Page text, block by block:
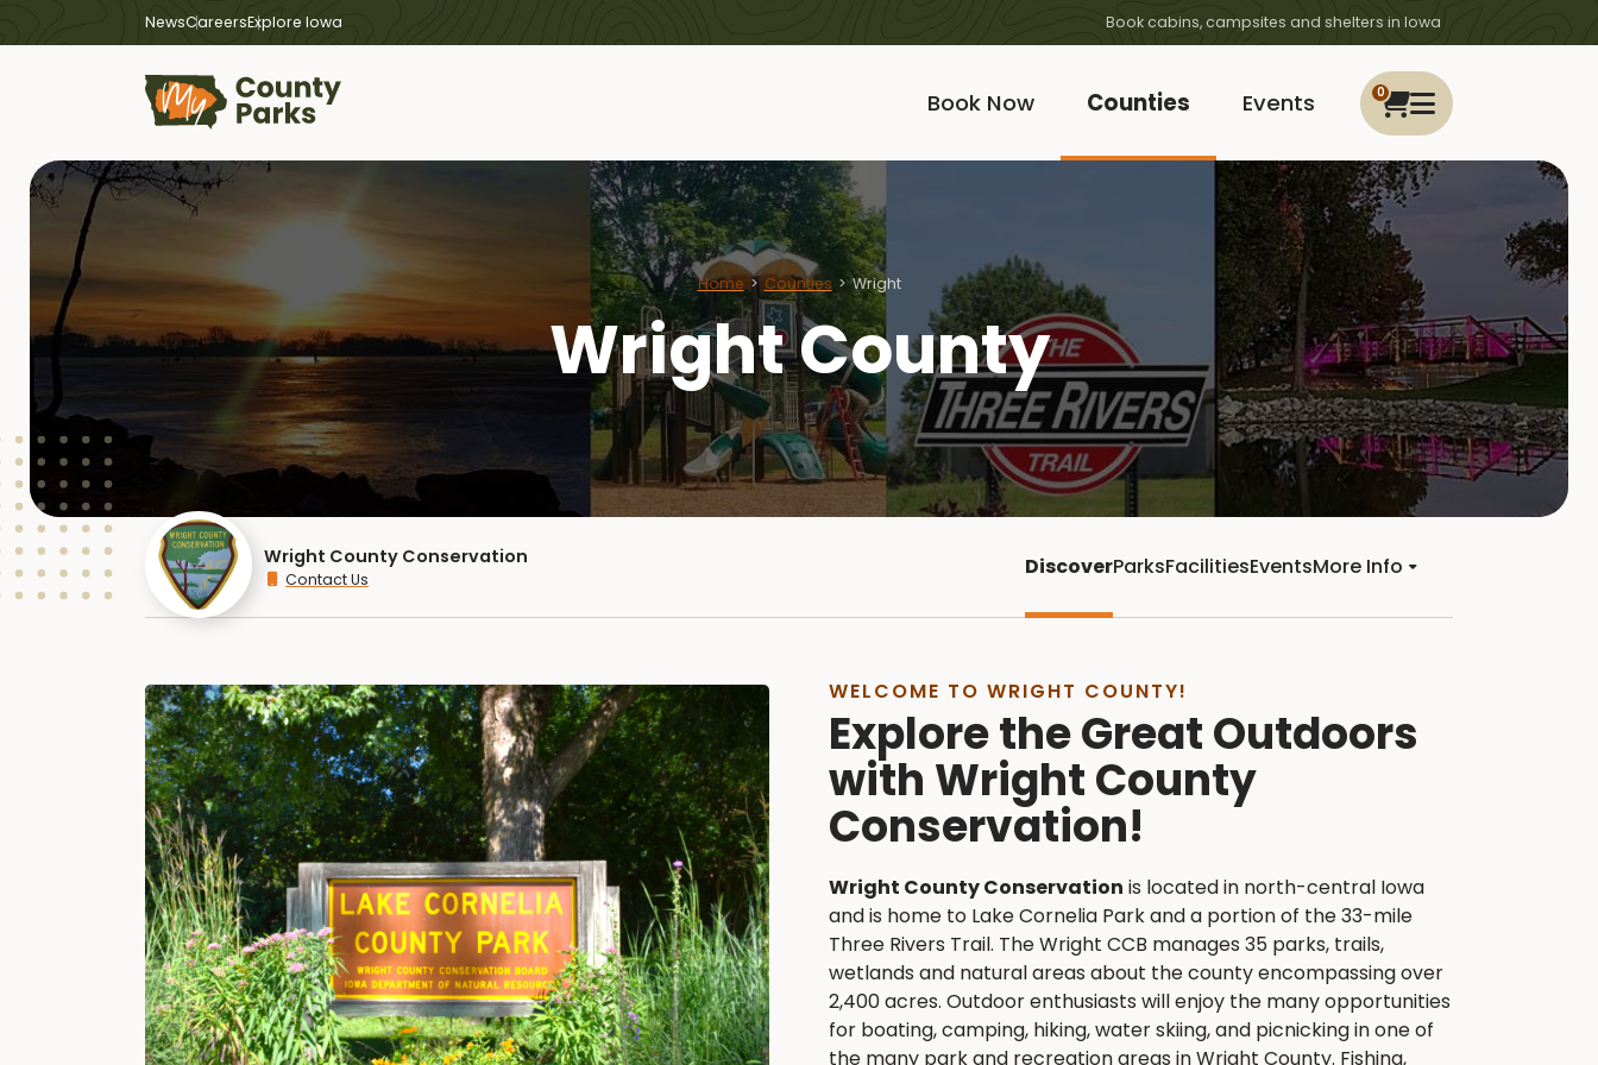
NewsCareersExplore Iowa Book cabins, campsites and shelters in Iowa
0
Book Now Counties Events
Home Counties Wright
Wright County
Wright County Conservation
Contact Us DiscoverParksFacilitiesEventsMore Info
WELCOME TO WRIGHT COUNTY!
Explore the Great Outdoors
with Wright County
Conservation!
Wright County Conservation is located in north-central Iowa
and is home to Lake Cornelia Park and a portion of the 33-mile
Three Rivers Trail. The Wright CCB manages 35 parks, trails,
wetlands and natural areas about the county encompassing over
2,400 acres. Outdoor enthusiasts will enjoy the many opportunities
for boating, camping, hiking, water skiing, and picnicking in one of
the many park and recreation areas in Wright County. Fishing,